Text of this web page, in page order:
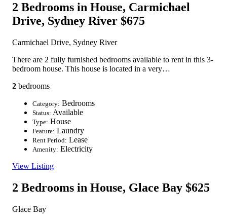
2 Bedrooms in House, Carmichael
Drive, Sydney River $675
Carmichael Drive, Sydney River
There are 2 fully furnished bedrooms available to rent in this 3-
bedroom house. This house is located in a very…
2 bedrooms
Category: Bedrooms
Status: Available
Type: House
Feature: Laundry
Rent Period: Lease
Amenity: Electricity
View Listing
2 Bedrooms in House, Glace Bay $625
Glace Bay